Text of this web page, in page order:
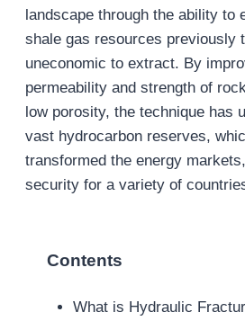
landscape through the ability to
shale gas resources previously
uneconomic to extract. By
permeability and strength of
low porosity, the technique has
vast hydrocarbon reserves,
transformed the energy
security for a variety of
Contents
What is Hydraulic